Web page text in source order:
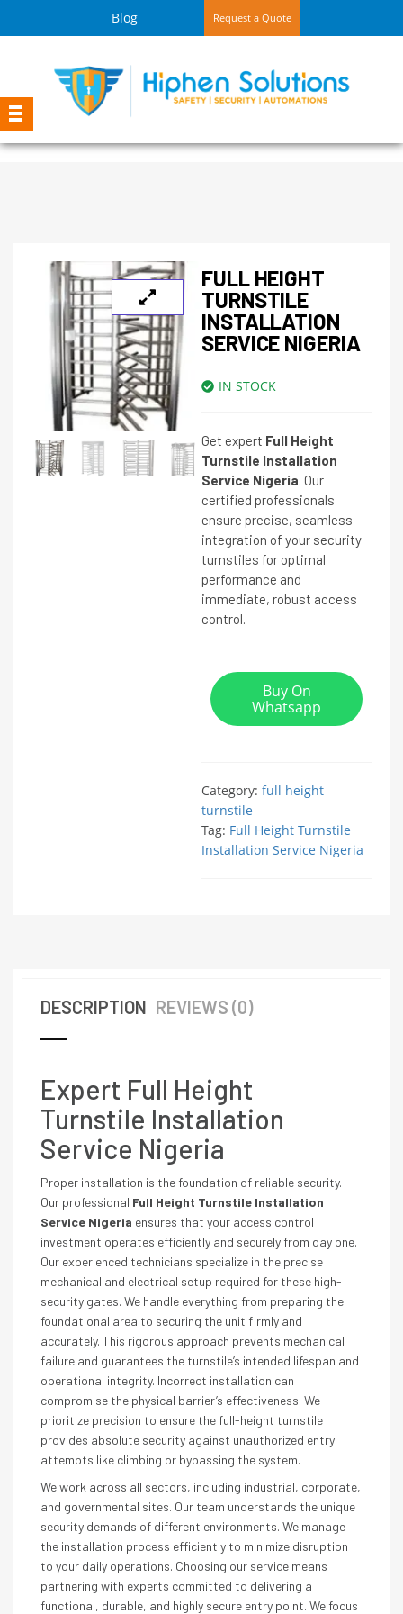
Blog Request a Quote
FULL HEIGHT
TURNSTILE
INSTALLATION
SERVICE NIGERIA
IN STOCK
Get expert Full Height
Turnstile Installation
Service Nigeria. Our
certified professionals
ensure precise, seamless
integration of your security
turnstiles for optimal
performance and
immediate, robust access
control.
Buy On
Whatsapp
Category: full height
turnstile
Tag: Full Height Turnstile
Installation Service Nigeria
DESCRIPTION REVIEWS (0)
Expert Full Height
Turnstile Installation
Service Nigeria
Proper installation is the foundation of reliable security.
Our professional Full Height Turnstile Installation
Service Nigeria ensures that your access control
investment operates efficiently and securely from day one.
Our experienced technicians specialize in the precise
mechanical and electrical setup required for these high-
security gates. We handle everything from preparing the
foundational area to securing the unit firmly and
accurately. This rigorous approach prevents mechanical
failure and guarantees the turnstile’s intended lifespan and
operational integrity. Incorrect installation can
compromise the physical barrier’s effectiveness. We
prioritize precision to ensure the full-height turnstile
provides absolute security against unauthorized entry
attempts like climbing or bypassing the system.
We work across all sectors, including industrial, corporate,
and governmental sites. Our team understands the unique
security demands of different environments. We manage
the installation process efficiently to minimize disruption
to your daily operations. Choosing our service means
partnering with experts committed to delivering a
functional, durable, and highly secure entry point. We focus